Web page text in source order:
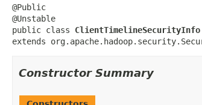
@Public
public class ClientTimelineSecurityInfo
extends
Constructor Summary